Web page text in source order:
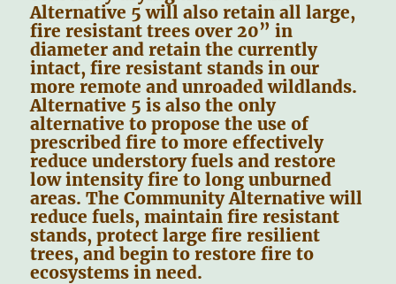
Alternative 5 will also retain all large,
fire resistant trees over 20” in
diameter and retain the currently
intact, fire resistant stands in our
more remote and unroaded wildlands.
Alternative 5 is also the only
alternative to propose the use of
prescribed fire to more effectively
reduce understory fuels and restore
low intensity fire to long unburned
areas. The Community Alternative will
reduce fuels, maintain fire resistant
stands, protect large fire resilient
trees, and begin to restore fire to
ecosystems in need.